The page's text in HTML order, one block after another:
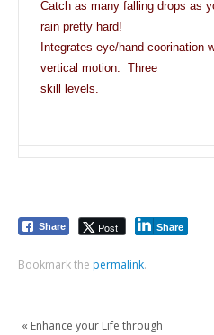
Catch as many falling drops as
rain pretty hard!
Integrates eye/hand coorination
vertical motion. Three
skill levels.
Share Post Share
Bookmark the permalink.
« Enhance your Life through